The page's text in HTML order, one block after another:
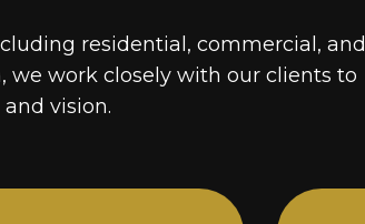
residential, commercial, and
we work closely with our clients to
vision.